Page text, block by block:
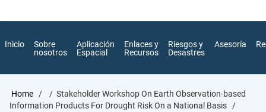
Inicio
Sobre
nosotros
Aplicación
Espacial
Enlaces y
Recursos
Riesgos y
Desastres
Asesoría
Breadcrumb
Home
Stakeholder Workshop On Earth Observation-based
Information Products For Drought Risk On a National Basis